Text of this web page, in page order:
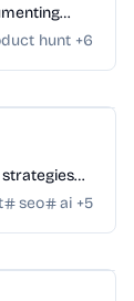
hunt +6
strategies
seo ai +5